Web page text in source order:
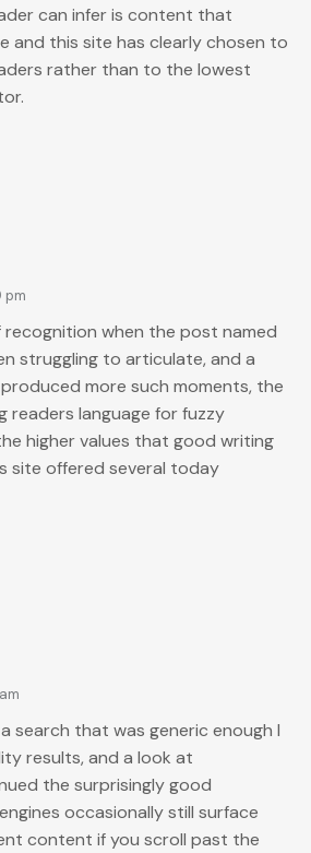
can infer is content that
and this site has clearly chosen to
rather than to the lowest
pm
recognition when the post named
struggling to articulate, and a
produced more such moments, the
readers language for fuzzy
higher values that good writing
site offered several today
search that was generic enough I
results, and a look at
the surprisingly good
occasionally still surface
content if you scroll past the